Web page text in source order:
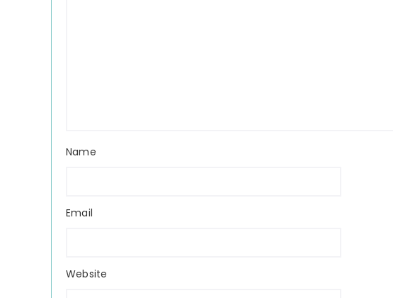
Name
Email
Website